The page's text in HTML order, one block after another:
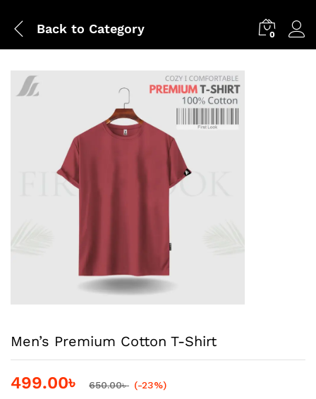
Back to Category 0
Men’s Premium Cotton T-Shirt
499.00৳ 650.00৳ (-23%)